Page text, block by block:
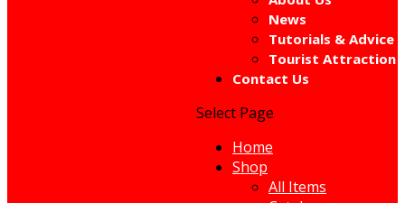
News
Tutorials & Advice
Tourist Attraction
Contact Us
Select Page
Home
Shop
All Items